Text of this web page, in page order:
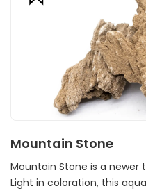
Mountain Stone
Mountain Stone is a
Light in coloration, this